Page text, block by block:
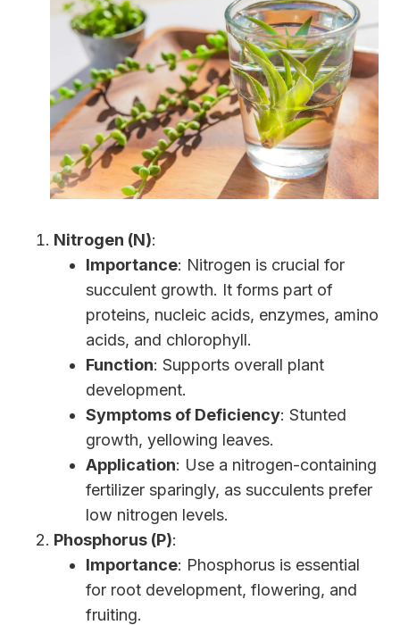
Nitrogen (N):
Importance: Nitrogen is crucial for
succulent growth. It forms part of
proteins, nucleic acids, enzymes, amino
acids, and chlorophyll.
Function: Supports overall plant
development.
Symptoms of Deficiency: Stunted
growth, yellowing leaves.
Application: Use a nitrogen-containing
fertilizer sparingly, as succulents prefer
low nitrogen levels.
Phosphorus (P):
Importance: Phosphorus is essential
for root development, flowering, and
fruiting.